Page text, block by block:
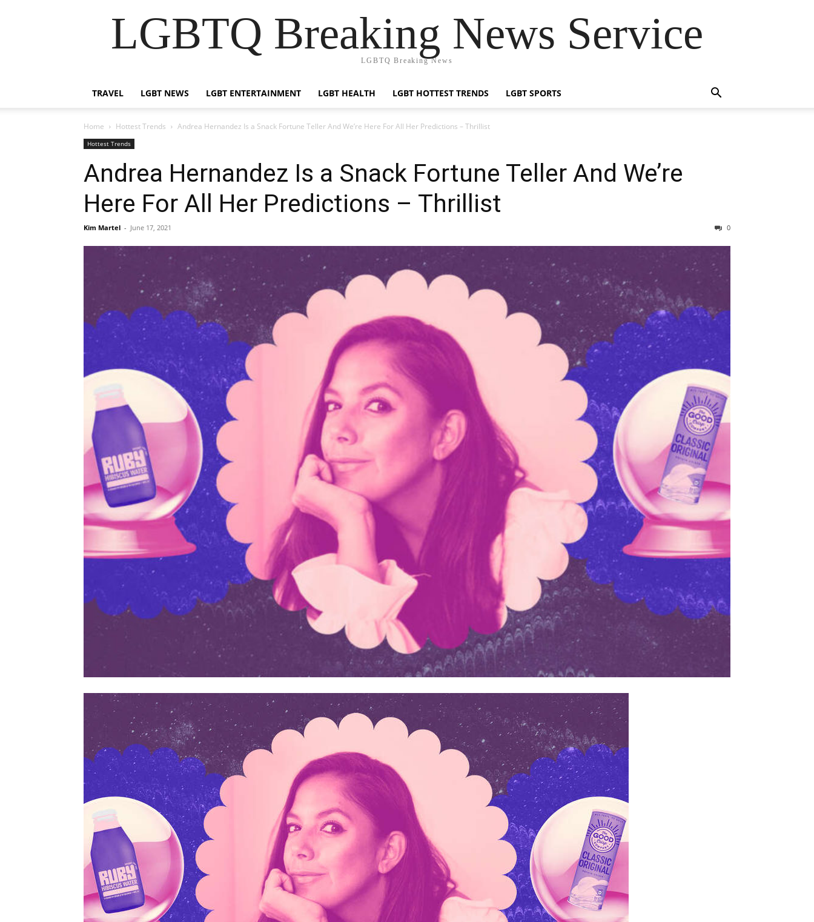
LGBTQ Breaking News Service
LGBTQ Breaking News
TRAVEL LGBT NEWS LGBT ENTERTAINMENT LGBT HEALTH LGBT HOTTEST TRENDS LGBT SPORTS
Home Hottest Trends Andrea Hernandez Is a Snack Fortune Teller And We’re Here For All Her Predictions – Thrillist
Hottest Trends
Andrea Hernandez Is a Snack Fortune Teller And We’re
Here For All Her Predictions – Thrillist
Kim Martel - June 17, 2021 0